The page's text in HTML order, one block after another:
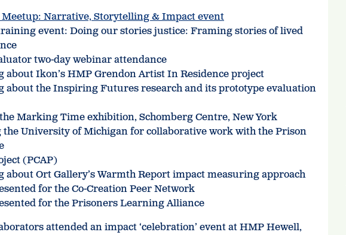
Meetup: Narrative, Storytelling & Impact event
event: Doing our stories justice: Framing stories of lived
two-day webinar attendance
about Ikon’s HMP Grendon Artist In Residence project
about the Inspiring Futures research and its prototype evaluation
Marking Time exhibition, Schomberg Centre, New York
University of Michigan for collaborative work with the Prison
(PCAP)
about Ort Gallery’s Warmth Report impact measuring approach
for the Co-Creation Peer Network
for the Prisoners Learning Alliance
attended an impact ‘celebration’ event at HMP Hewell,